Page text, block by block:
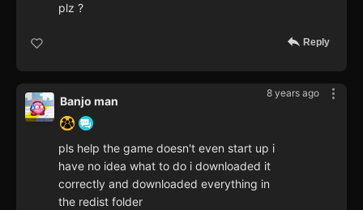
plz ?
Reply
8 years ago
Banjo man
pls help the game doesn't even start up i
have no idea what to do i downloaded it
correctly and downloaded everything in
the redist folder